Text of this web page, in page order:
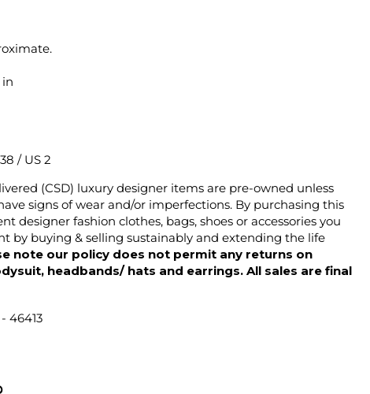
in
/ US 2
(CSD) luxury designer items are pre-owned unless
signs of wear and/or imperfections. By purchasing this
designer fashion clothes, bags, shoes or accessories you
by buying & selling sustainably and extending the life
note our policy does not permit any returns on
headbands/ hats and earrings. All sales are final
46413